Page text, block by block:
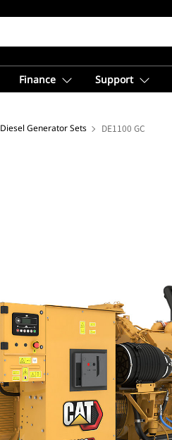
Finance Support
Diesel Generator Sets DE1100 GC